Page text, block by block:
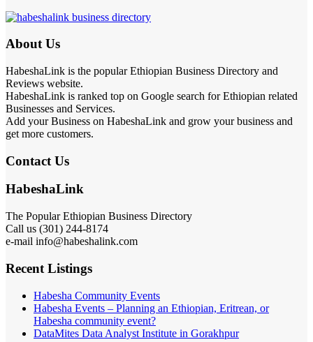
About Us
HabeshaLink is the popular Ethiopian Business Directory and
Reviews website.
HabeshaLink is ranked top on Google search for Ethiopian related
Businesses and Services.
Add your Business on HabeshaLink and grow your business and
get more customers.
Contact Us
HabeshaLink
The Popular Ethiopian Business Directory
Call us (301) 244-8174
e-mail info@habeshalink.com
Recent Listings
Habesha Community Events
Habesha Events – Planning an Ethiopian, Eritrean, or
Habesha community event?
DataMites Data Analyst Institute in Gorakhpur